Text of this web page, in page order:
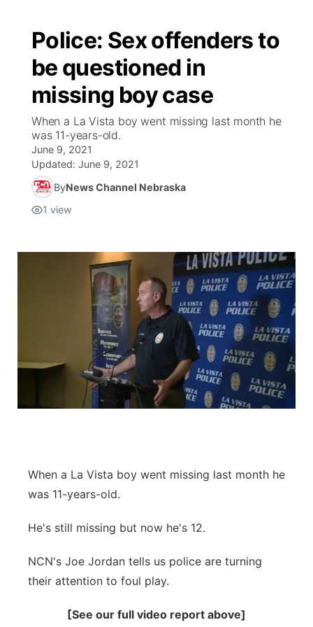
Police: Sex offenders to
be questioned in
missing boy case
When a La Vista boy went missing last month he
was 11-years-old.
June 9, 2021
Updated: June 9, 2021
ByNews Channel Nebraska
1 view
When a La Vista boy went missing last month he
was 11-years-old.
He's still missing but now he's 12.
NCN's Joe Jordan tells us police are turning
their attention to foul play.
[See our full video report above]